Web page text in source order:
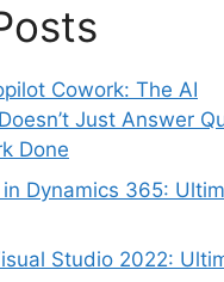
Cowork: The AI
Just Answer
Done
Dynamics 365:
Studio 2022: